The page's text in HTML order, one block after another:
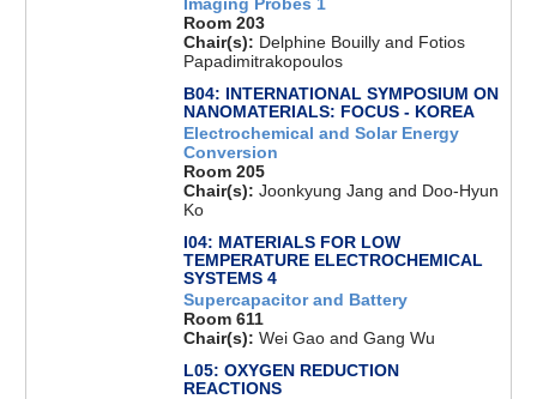
Imaging Probes 1
Room 203
Chair(s): Delphine Bouilly and Fotios
Papadimitrakopoulos
B04: INTERNATIONAL SYMPOSIUM ON
NANOMATERIALS: FOCUS - KOREA
Electrochemical and Solar Energy
Conversion
Room 205
Chair(s): Joonkyung Jang and Doo-Hyun
Ko
I04: MATERIALS FOR LOW
TEMPERATURE ELECTROCHEMICAL
SYSTEMS 4
Supercapacitor and Battery
Room 611
Chair(s): Wei Gao and Gang Wu
L05: OXYGEN REDUCTION
REACTIONS